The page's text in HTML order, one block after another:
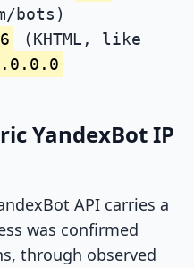
bots)
(KHTML, like
YandexBot IP
API carries a
was confirmed
through observed